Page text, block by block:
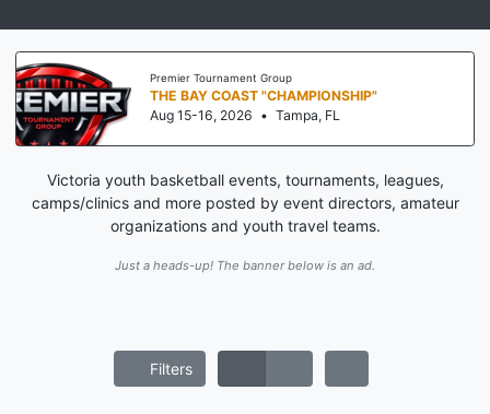
Premier Tournament Group
THE BAY COAST "CHAMPIONSHIP"
Aug 15-16, 2026 • Tampa, FL
Victoria youth basketball events, tournaments, leagues,
camps/clinics and more posted by event directors, amateur
organizations and youth travel teams.
Just a heads-up! The banner below is an ad.
Filters